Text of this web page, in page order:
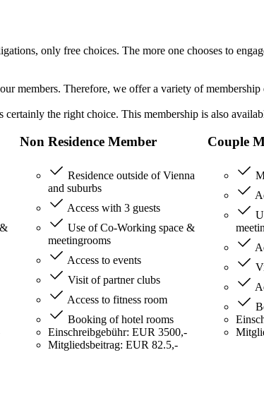
only free choices. The more one chooses to
members. Therefore, we offer a variety of membership
the right choice. This membership is also
Non Residence Member
Residence outside of Vienna
and suburbs
Access with 3 guests
Use of Co-Working space &
meetingrooms
Access to events
Visit of partner clubs
Access to fitness room
Booking of hotel rooms
Einschreibgebühr: EUR 3500,-
Mitgliedsbeitrag: EUR 82.5,-
Couple